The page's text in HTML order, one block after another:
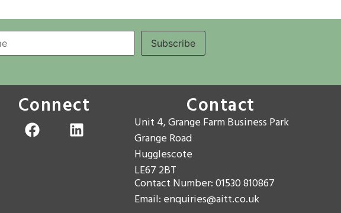
Connect Contact
Unit 4, Grange Farm Business Park
Grange Road
Hugglescote
LE67 2BT
Contact Number: 01530 810867
Email: enquiries@aitt.co.uk